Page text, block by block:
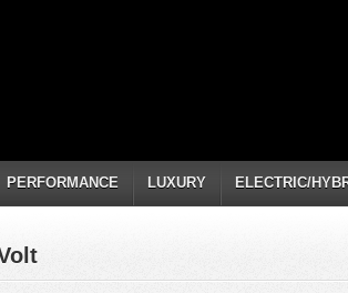
PERFORMANCE LUXURY ELECTRIC/